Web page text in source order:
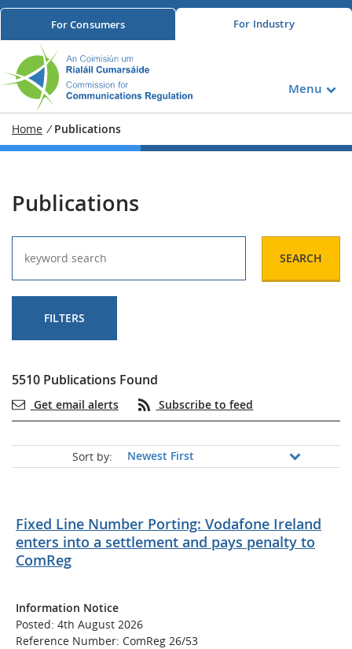
ForConsumers For Industry
Menu
Home / Publications
Publications
SEARCH
FILTERS
5510 Publications Found
Get email alerts Subscribe to feed
Sort by:
Fixed Line Number Porting: Vodafone Ireland
enters into a settlement and pays penalty to
ComReg
Information Notice
Posted: 4th August 2026
Reference Number: ComReg 26/53